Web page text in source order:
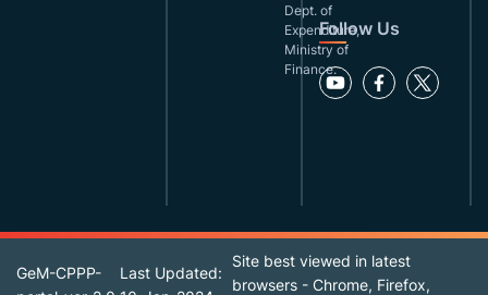
Dept. of
Expenditure,
Ministry of
Finance.
Follow Us
GeM-CPPP-
Last Updated:
Site best viewed in latest
browsers - Chrome, Firefox,